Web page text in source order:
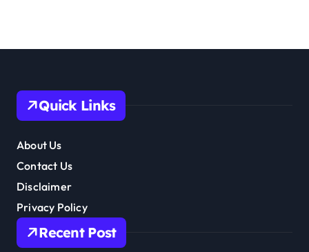
Quick Links
About Us
Contact Us
Disclaimer
Privacy Policy
Recent Post